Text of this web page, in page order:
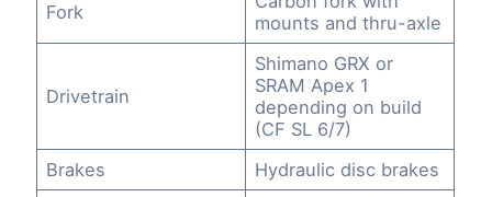
Fork
mounts and thru-axle
Drivetrain
Shimano GRX or
SRAM Apex 1
depending on build
(CF SL 6/7)
Brakes
Hydraulic disc brakes